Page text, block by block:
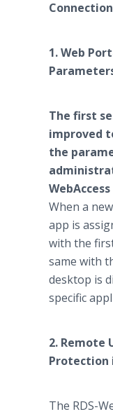
1. Web
The first
improved
the
When a
app is
with the
same with
desktop is
specific
2. Remote
Protection
The RDS-